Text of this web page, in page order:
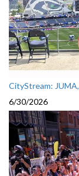
CityStream:
6/30/2026